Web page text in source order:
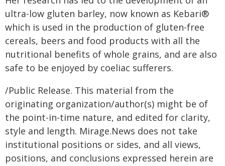
ultra-low gluten barley, now known as Kebari®
which is used in the production of gluten-free
cereals, beers and food products with all the
nutritional benefits of whole grains, and are also
safe to be enjoyed by coeliac sufferers.
/Public Release. This material from the
originating organization/author(s) might be of
the point-in-time nature, and edited for clarity,
style and length. Mirage.News does not take
institutional positions or sides, and all views,
positions, and conclusions expressed herein are